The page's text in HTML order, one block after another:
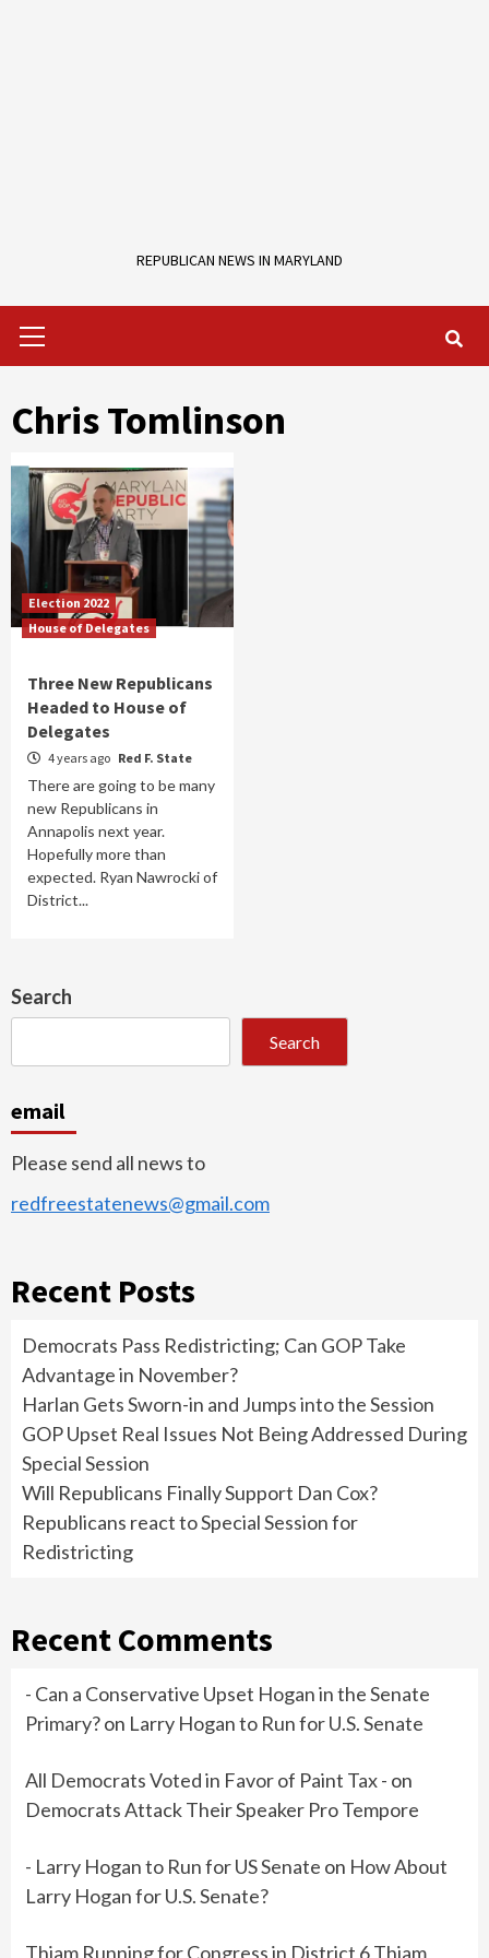
REPUBLICAN NEWS IN MARYLAND
Menu
Chris Tomlinson
Election 2022
House of Delegates
Three New Republicans
Headed to House of
Delegates
4 years ago Red F. State
There are going to be many
new Republicans in
Annapolis next year.
Hopefully more than
expected. Ryan Nawrocki of
District...
Search
Search
email
Please send all news to
redfreestatenews@gmail.com
Recent Posts
Democrats Pass Redistricting; Can GOP Take
Advantage in November?
Harlan Gets Sworn-in and Jumps into the Session
GOP Upset Real Issues Not Being Addressed During
Special Session
Will Republicans Finally Support Dan Cox?
Republicans react to Special Session for
Redistricting
Recent Comments
- Can a Conservative Upset Hogan in the Senate
Primary?on Larry Hogan to Run for U.S. Senate
All Democrats Voted in Favor of Paint Tax - on
Democrats Attack Their Speaker Pro Tempore
- Larry Hogan to Run for US Senate on How About
Larry Hogan for U.S. Senate?
Thiam Running for Congress in District 6 Thiam